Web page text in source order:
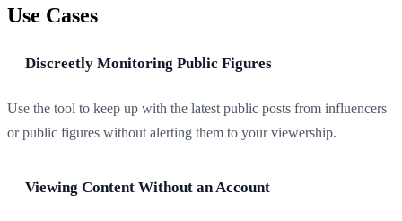
Use Cases
Discreetly Monitoring Public Figures
Use the tool to keep up with the latest public posts from influencers
or public figures without alerting them to your viewership.
Viewing Content Without an Account